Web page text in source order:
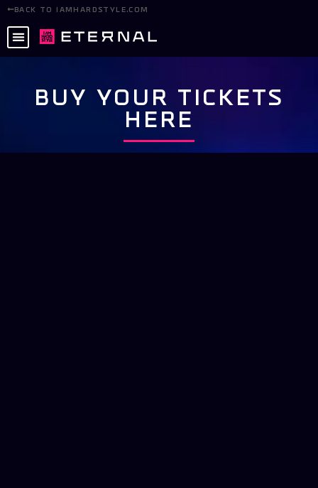
BACK TO IAMHARDSTYLE.COM
BUY YOUR TICKETS
HERE